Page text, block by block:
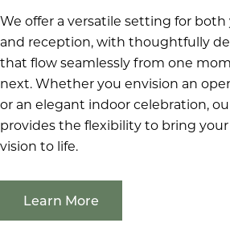
We offer a versatile setting for
and reception, with thoughtfully
that flow seamlessly from one
next. Whether you envision an
or an elegant indoor celebration,
provides the flexibility to bring
vision to life.
Learn More